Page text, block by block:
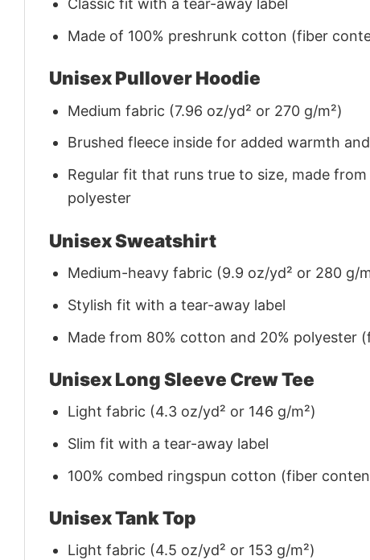
Classic fit with a tear-away label
Made of 100% preshrunk cotton (fiber
Unisex Pullover Hoodie
Medium fabric (7.96 oz/yd² or 270 g/m²)
Brushed fleece inside for added warmth
Regular fit that runs true to size, made
polyester
Unisex Sweatshirt
Medium-heavy fabric (9.9 oz/yd² or 280 g/
Stylish fit with a tear-away label
Made from 80% cotton and 20%
Unisex Long Sleeve Crew Tee
Light fabric (4.3 oz/yd² or 146 g/m²)
Slim fit with a tear-away label
100% combed ringspun cotton (fiber
Unisex Tank Top
Light fabric (4.5 oz/yd² or 153 g/m²)